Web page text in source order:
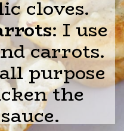
cloves.
: I use
carrots.
purpose
the